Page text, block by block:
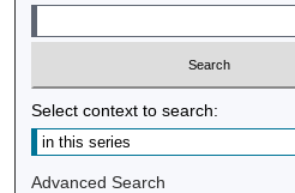
Select context to search:
Advanced Search